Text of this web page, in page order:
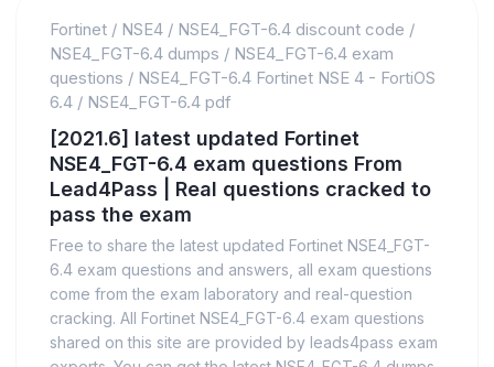
Fortinet / NSE4 / NSE4_FGT-6.4 discount code /
NSE4_FGT-6.4 dumps / NSE4_FGT-6.4 exam
questions / NSE4_FGT-6.4 Fortinet NSE 4 - FortiOS
6.4 / NSE4_FGT-6.4 pdf
[2021.6] latest updated Fortinet
NSE4_FGT-6.4 exam questions From
Lead4Pass | Real questions cracked to
pass the exam
Free to share the latest updated Fortinet NSE4_FGT-
6.4 exam questions and answers, all exam questions
come from the exam laboratory and real-question
cracking. All Fortinet NSE4_FGT-6.4 exam questions
shared on this site are provided by leads4pass exam